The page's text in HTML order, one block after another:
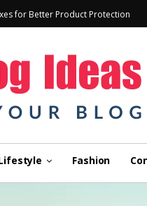
for Better Product Protection
Fashion